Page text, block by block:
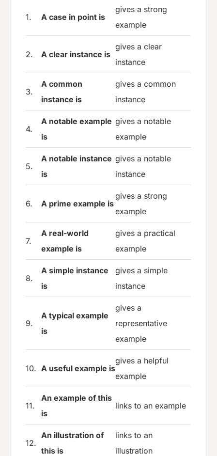
1. A case in point is
gives a strong
example
2. A clear instance is
gives a clear
instance
3.
A common
instance is
gives a common
instance
4.
A notable example
is
gives a notable
example
5.
A notable instance
is
gives a notable
instance
6. A prime example is
gives a strong
example
7.
A real-world
example is
gives a practical
example
8.
A simple instance
is
gives a simple
instance
9.
A typical example
is
gives a
representative
example
10. A useful example is
gives a helpful
example
11.
An example of this
is
links to an example
12.
An illustration of
this is
links to an
illustration